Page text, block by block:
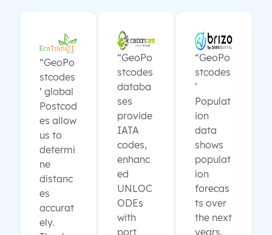
“GeoPo
stcodes
’ global
Postcod
es allow
us to
determi
ne
distanc
es
accurat
ely.
“GeoPo
stcodes
databa
ses
provide
IATA
codes,
enhanc
ed
UNLOC
ODEs
with
port
“GeoPo
stcodes
’
Populat
ion
data
shows
populat
ion
forecas
ts over
the next
years.